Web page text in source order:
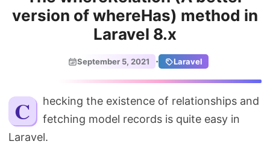
Projects
Uses
Stats
About
Search
version of whereHas) method in
Laravel 8.x
September 5, 2021 · Laravel
Checking the existence of relationships and
fetching model records is quite easy in
Laravel.